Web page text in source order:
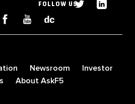
FOLLOW US
Newsroom
Investor
About AskF5